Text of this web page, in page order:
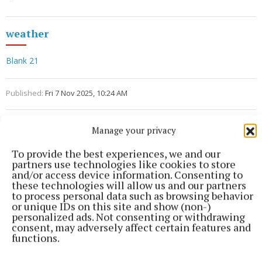
Manage your privacy
To provide the best experiences, we and our
partners use technologies like cookies to store
and/or access device information. Consenting to
these technologies will allow us and our partners
to process personal data such as browsing behavior
or unique IDs on this site and show (non-)
personalized ads. Not consenting or withdrawing
consent, may adversely affect certain features and
functions.
weather
Blank 21
Published: Fri 7 Nov 2025, 10:24 AM